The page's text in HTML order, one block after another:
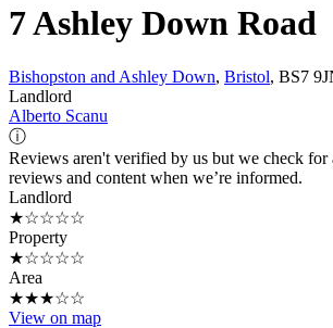
7 Ashley Down Road
Bishopston and Ashley Down, Bristol, BS7
Landlord
Alberto Scanu
ⓘ
Reviews aren't verified by us but we check for
reviews and content when we’re informed.
Landlord
★☆☆☆☆
Property
★☆☆☆☆
Area
★★★☆☆
View on map